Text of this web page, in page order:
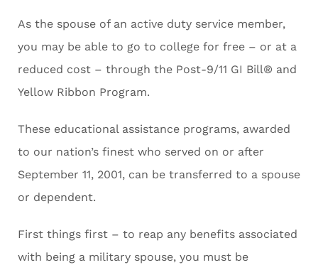
As the spouse of an active duty service member,
you may be able to go to college for free – or at a
reduced cost – through the Post-9/11 GI Bill® and
Yellow Ribbon Program.
These educational assistance programs, awarded
to our nation’s finest who served on or after
September 11, 2001, can be transferred to a spouse
or dependent.
First things first – to reap any benefits associated
with being a military spouse, you must be